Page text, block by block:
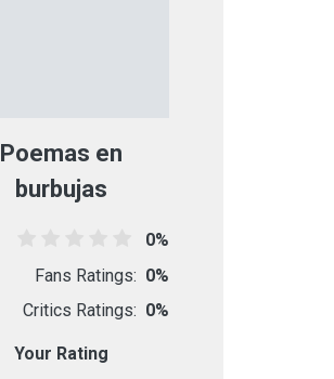
Poemas en
burbujas
0%
Fans Ratings: 0%
Critics Ratings: 0%
Your Rating